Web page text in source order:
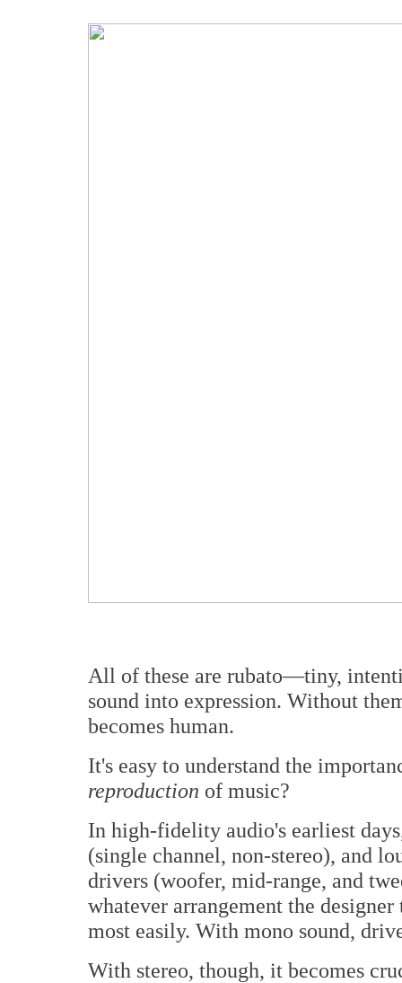
All of these are rubato—tiny,
sound into expression. Without
becomes human.
It's easy to understand the
reproduction of music?
In high-fidelity audio's earliest
(single channel, non-stereo), and
drivers (woofer, mid-range, and
whatever arrangement the
most easily. With mono sound,
With stereo, though, it becomes